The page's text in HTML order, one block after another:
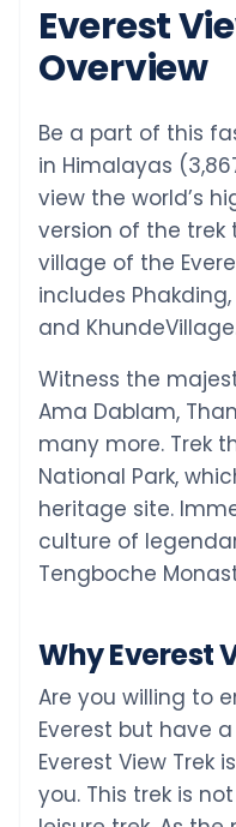
Everest
Overview
Be a part of this
in Himalayas
view the world’s
version of the
village of the
includes
and
Witness the
Ama Dablam,
many more. Trek
National Park,
heritage site.
culture of
Tengboche
Why Everest
Are you willing to
Everest but have
Everest View Trek
you. This trek is